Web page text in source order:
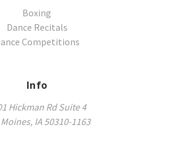
Boxing
Dance Recitals
Competitions
Info
Hickman Rd Suite 4
IA 50310-1163